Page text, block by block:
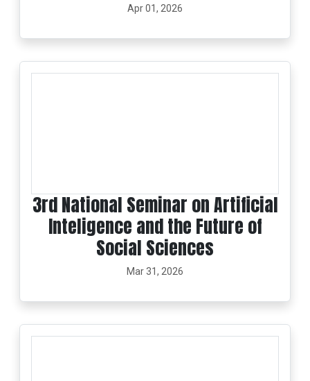
Apr 01, 2026
3rd National Seminar on Artificial
Inteligence and the Future of
Social Sciences
Mar 31, 2026